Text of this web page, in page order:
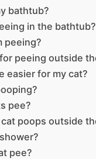
bathtub?
in the bathtub?
peeing?
peeing outside
easier for my cat?
pee?
poops outside
pee?